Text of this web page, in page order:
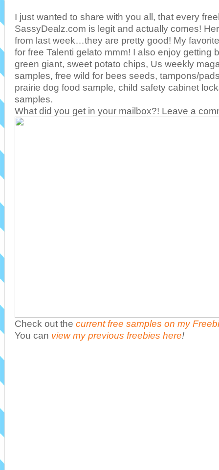
I just wanted to share with you all, that every
SassyDealz.com is legit and actually comes!
from last week…they are pretty good! My
for free Talenti gelato mmm! I also enjoy getting
green giant, sweet potato chips, Us weekly
samples, free wild for bees seeds, tampons/
prairie dog food sample, child safety cabinet
samples.
What did you get in your mailbox?! Leave a
Check out the current free samples on my
You can view my previous freebies here!